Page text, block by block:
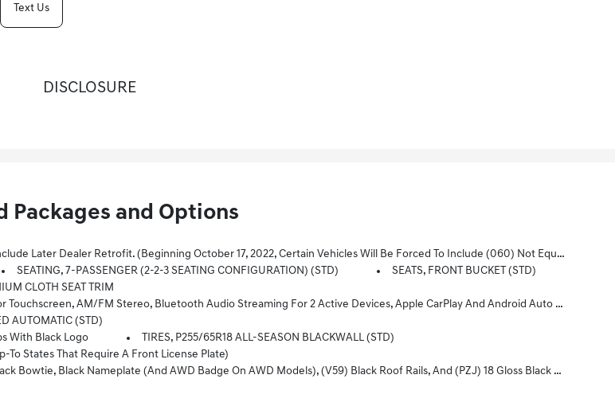
Text Us
DISCLOSURE
Packages and Options
Forced To Include (060) Not Equipped With Rear Park Assist, Which Removes Rear Park Assist. Does Not Include Later Dealer Retrofit. See Dealer For Details Or The Window Label For The Features On A Specific Vehicle.)
SEATING, 7-PASSENGER (2-2-3 SEATING CONFIGURATION) (STD)
SEATS, FRONT BUCKET (STD)
CLOTH SEAT TRIM
And Android Auto Capable, Voice Recognition, In-Vehicle Apps, Cloud Connected Personalization For Select Infotainment And Vehicle Settings. Subscription Required For Enhanced And Connected Services After Trial Period (STD)
AUTOMATIC (STD)
With Black Logo
TIRES, P255/65R18 ALL-SEASON BLACKWALL (STD)
To States That Require A Front License Plate)
AWD Badge On AWD Models), (V59) Black Roof Rails, And (PZJ) 18 Gloss Black Painted Aluminum Wheels With Black Center Caps With Chevy Logo